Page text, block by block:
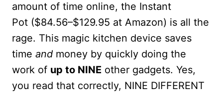
amount of time online, the Instant
Pot ($84.56–$129.95 at Amazon) is all the
rage. This magic kitchen device saves
time and money by quickly doing the
work of up to NINE other gadgets. Yes,
you read that correctly, NINE DIFFERENT